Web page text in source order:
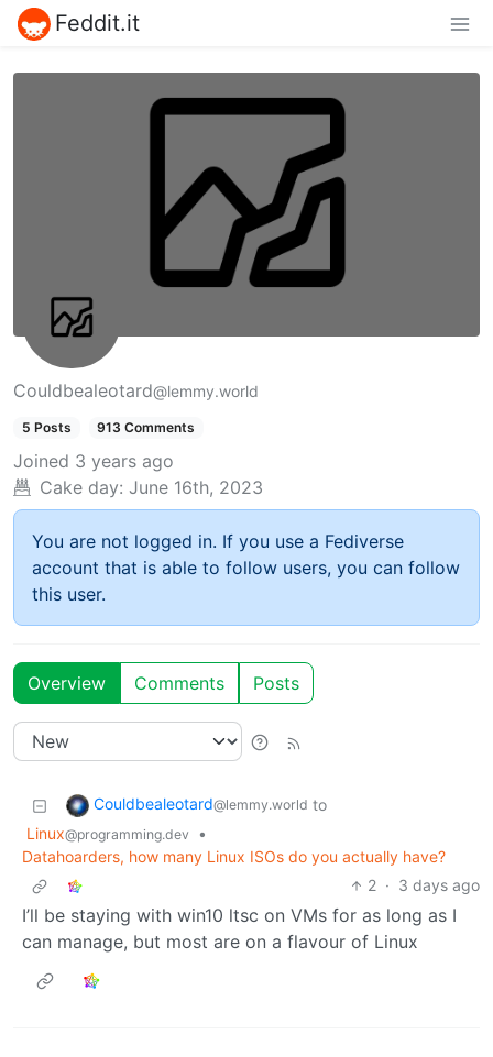
Feddit.it
Couldbealeotard@lemmy.world
5 Posts 913 Comments
Joined 3 years ago
Cake day: June 16th, 2023
You are not logged in. If you use a Fediverse
account that is able to follow users, you can follow
this user.
Overview Comments Posts
Couldbealeotard@lemmy.world to
Linux@programming.dev
•
Datahoarders, how many Linux ISOs do you actually have?
2 · 3 days ago
I’ll be staying with win10 ltsc on VMs for as long as I
can manage, but most are on a flavour of Linux